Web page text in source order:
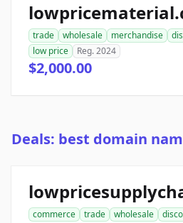
trade wholesale merchandise
low price
Reg. 2024
$2,000.00
Deals: best domain
commerce trade wholesale